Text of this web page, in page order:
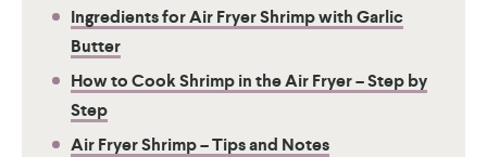
Ingredients for Air Fryer Shrimp with Garlic
Butter
How to Cook Shrimp in the Air Fryer – Step by
Step
Air Fryer Shrimp – Tips and Notes